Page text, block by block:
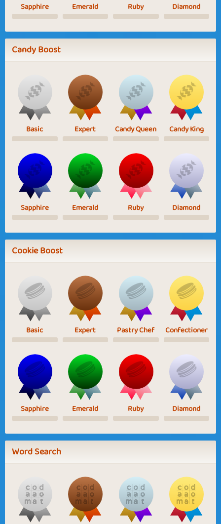
Sapphire Emerald Ruby Diamond
Candy Boost
Basic Expert Candy Queen Candy King
Sapphire Emerald Ruby Diamond
Cookie Boost
Basic Expert Pastry Chef Confectioner
Sapphire Emerald Ruby Diamond
Word Search